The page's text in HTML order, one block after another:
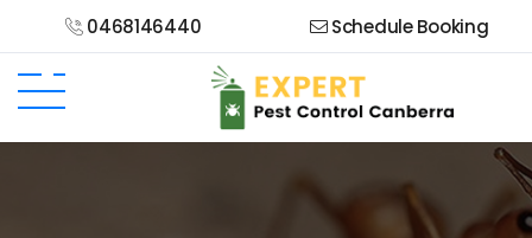
0468146440 Schedule Booking